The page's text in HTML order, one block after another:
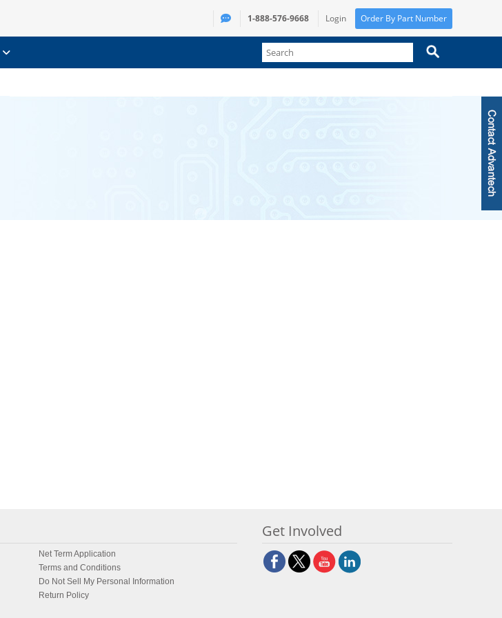
1-888-576-9668 Login Order By Part Number
Net Term Application
Terms and Conditions
Do Not Sell My Personal Information
Return Policy
Get Involved